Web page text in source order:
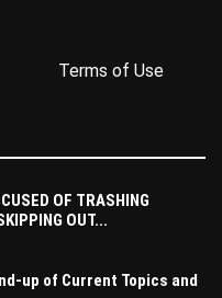
Terms of Use
OF TRASHING
OUT...
up of Current Topics and